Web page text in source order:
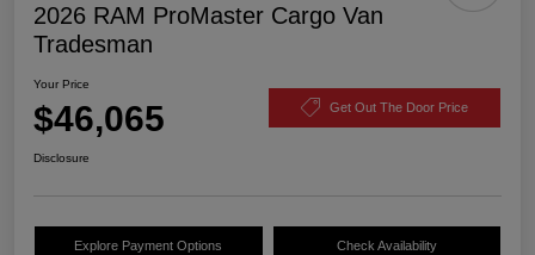
2026 RAM ProMaster Cargo Van
Tradesman
Your Price
$46,065 Get Out The Door Price
Disclosure
Explore Payment Options Check Availability